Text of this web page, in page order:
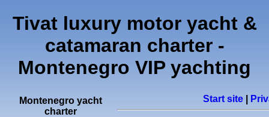
Tivat luxury motor yacht &
catamaran charter -
Montenegro VIP yachting
Montenegro yacht
charter
Start site|